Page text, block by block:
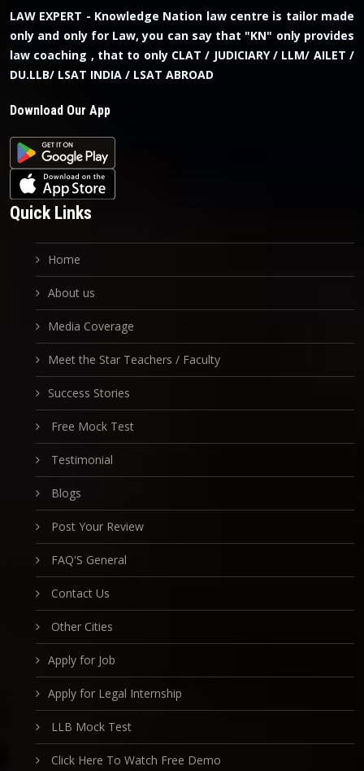
LAW EXPERT - Knowledge Nation law centre is tailor made
only and only for Law, you can say that "KN" only provides
law coaching , that to only CLAT / JUDICIARY / LLM/ AILET /
DU.LLB/ LSAT INDIA / LSAT ABROAD
Download Our App
Quick Links
Home
About us
Media Coverage
Meet the Star Teachers / Faculty
Success Stories
Free Mock Test
Testimonial
Blogs
Post Your Review
FAQ'S General
Contact Us
Other Cities
Apply for Job
Apply for Legal Internship
LLB Mock Test
Click Here To Watch Free Demo